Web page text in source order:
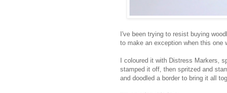
I've been trying to resist buying
to make an exception when this one
I coloured it with Distress Markers,
stamped it off, then spritzed and
and doodled a border to bring it all